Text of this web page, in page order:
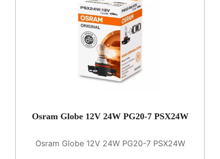
Osram Globe 12V 24W PG20-7 PSX24W
Osram Globe 12V 24W PG20-7 PSX24W